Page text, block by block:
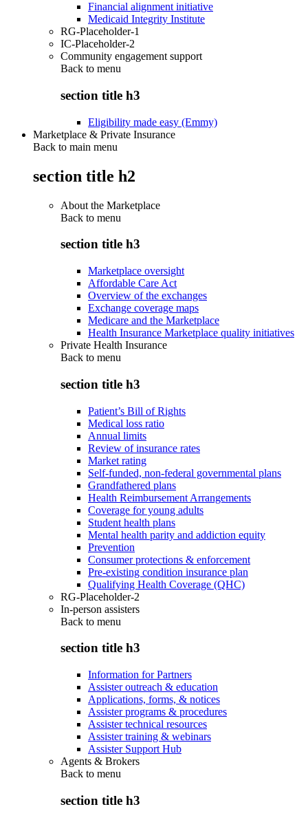
Financial alignment initiative
Medicaid Integrity Institute
RG-Placeholder-1
IC-Placeholder-2
Community engagement support
Back to menu
section title h3
Eligibility made easy (Emmy)
Marketplace & Private Insurance
Back to main menu
section title h2
About the Marketplace
Back to menu
section title h3
Marketplace oversight
Affordable Care Act
Overview of the exchanges
Exchange coverage maps
Medicare and the Marketplace
Health Insurance Marketplace quality initiatives
Private Health Insurance
Back to menu
section title h3
Patient’s Bill of Rights
Medical loss ratio
Annual limits
Review of insurance rates
Market rating
Self-funded, non-federal governmental plans
Grandfathered plans
Health Reimbursement Arrangements
Coverage for young adults
Student health plans
Mental health parity and addiction equity
Prevention
Consumer protections & enforcement
Pre-existing condition insurance plan
Qualifying Health Coverage (QHC)
RG-Placeholder-2
In-person assisters
Back to menu
section title h3
Information for Partners
Assister outreach & education
Applications, forms, & notices
Assister programs & procedures
Assister technical resources
Assister training & webinars
Assister Support Hub
Agents & Brokers
Back to menu
section title h3